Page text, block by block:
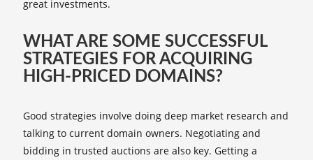
great investments.
WHAT ARE SOME SUCCESSFUL
STRATEGIES FOR ACQUIRING
HIGH-PRICED DOMAINS?
Good strategies involve doing deep market research and
talking to current domain owners. Negotiating and
bidding in trusted auctions are also key. Getting a